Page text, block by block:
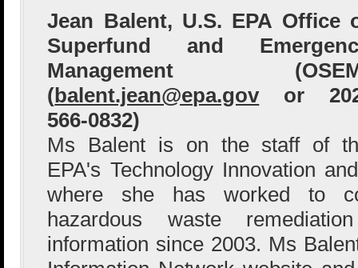
Jean Balent, U.S. EPA Office
Superfund and
Management
(balent.jean@epa.govor
566-0832)
Ms Balent is on the staff of
EPA's Technology Innovation
where she has worked to
hazardous waste
information since 2003. Ms